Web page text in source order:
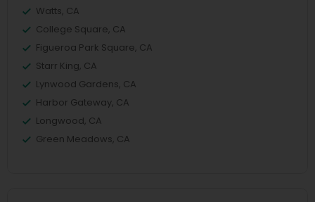
Watts, CA
College Square, CA
Figueroa Park Square, CA
Starr King, CA
Lynwood Gardens, CA
Harbor Gateway, CA
Longwood, CA
Green Meadows, CA